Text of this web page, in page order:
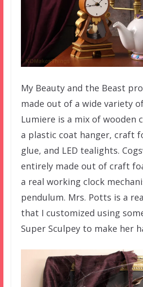
My Beauty and the Beast
made out of a wide variety
Lumiere is a mix of wooden
a plastic coat hanger, craft
glue, and LED tealights.
entirely made out of craft
a real working clock
pendulum. Mrs. Potts is a
that I customized using
Super Sculpey to make her